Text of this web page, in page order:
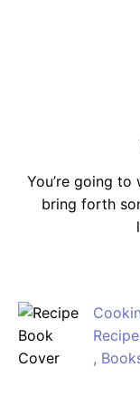
You’re going
bring forth
,